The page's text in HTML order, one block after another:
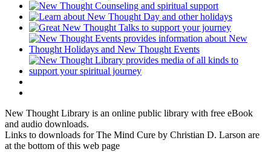
New Thought Library is an online public library with free eBook
and audio downloads.
Links to downloads for The Mind Cure by Christian D. Larson are
at the bottom of this web page